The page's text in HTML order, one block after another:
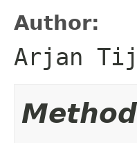
Author:
Arjan